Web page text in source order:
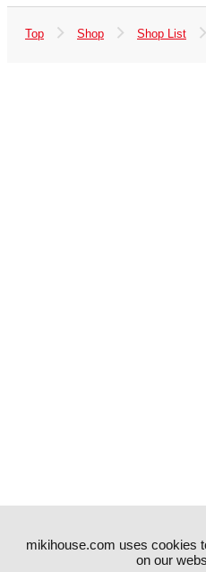
Top Shop Shop List
mikihouse.com uses cookies
on our